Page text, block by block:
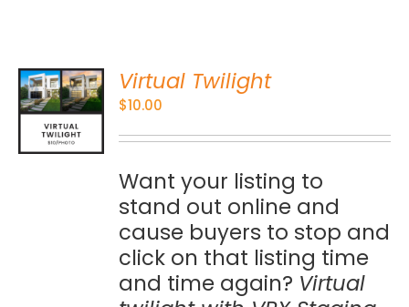
Virtual Twilight
$10.00
Want your listing to
stand out online and
cause buyers to stop and
click on that listing time
and time again? Virtual